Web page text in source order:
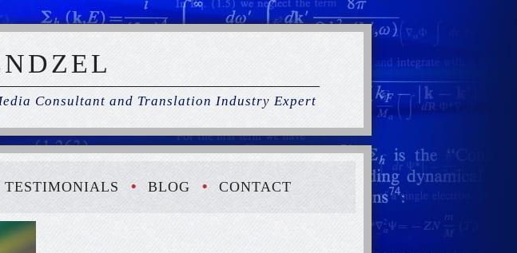
Consultant and Translation Industry Expert
TESTIMONIALS BLOG CONTACT